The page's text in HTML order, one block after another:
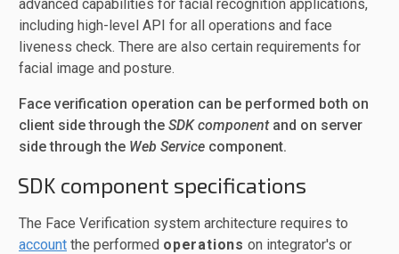
advanced capabilities for facial recognition applications,
including high-level API for all operations and face
liveness check. There are also certain requirements for
facial image and posture.
Face verification operation can be performed both on
client side through the SDK componentand on server
side through the Web Service component.
SDK component specifications
The Face Verification system architecture requires to
account the performed operations on integrator's or